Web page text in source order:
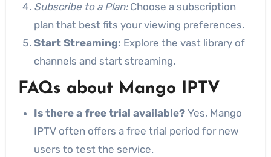
Subscribe to a Plan:Choose a subscription
plan that best fits your viewing preferences.
Start Streaming: Explore the vast library of
channels and start streaming.
FAQs about Mango IPTV
Is there a free trial available?Yes, Mango
IPTV often offers a free trial period for new
users to test the service.